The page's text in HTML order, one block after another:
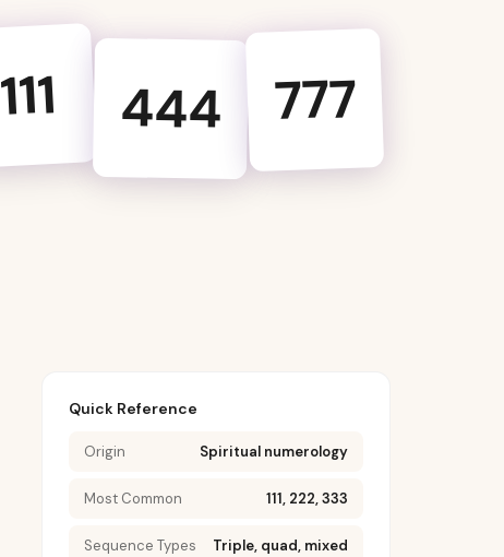
111 444 777
Quick Reference
Origin Spiritual numerology
Most Common 111, 222, 333
Sequence Types Triple, quad, mixed